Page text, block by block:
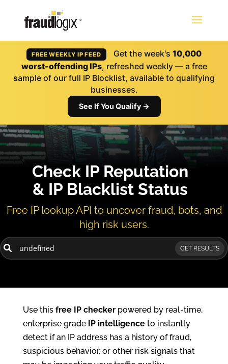
FREE WEEKLY IP FEED Get the week's10,000
worst-offending IPs, refreshed weekly — a free
sample of our full IP Blocklist, available to qualifying
businesses.
See If You Qualify →
Check IP Reputation
& IP Blacklist Status
Free IP lookup API to uncover fraud, bots, and
high risk users.
GET RESULTS
Use this free IP checkerpowered by real-time,
enterprise grade
IP intelligenceto instantly
detect if an IP address has a history of fraud,
suspicious behavior, or other risk signals that